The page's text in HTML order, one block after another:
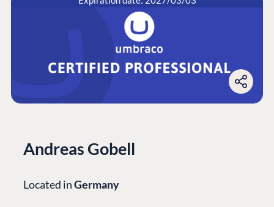
Andreas Gobell
Located inGermany